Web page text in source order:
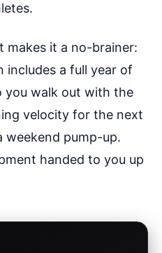
makes it a no-brainer:
includes a full year of
you walk out with the
velocity for the next
weekend pump-up.
handed to you up